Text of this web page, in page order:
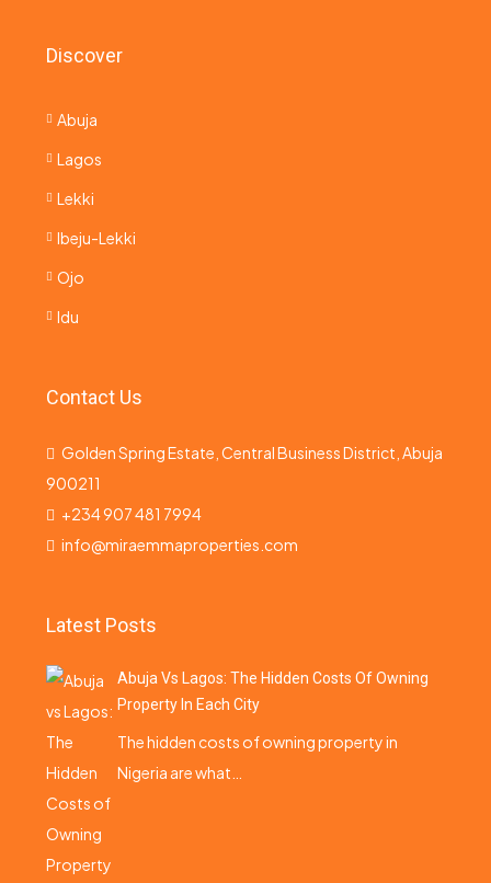
Discover
Abuja
Lagos
Lekki
Ibeju-Lekki
Ojo
Idu
Contact Us
Golden Spring Estate, Central Business District, Abuja
900211
+234 907 481 7994
info@miraemmaproperties.com
Latest Posts
Abuja Vs Lagos: The Hidden Costs Of Owning
Property In Each City
The hidden costs of owning property in
Nigeria are what…